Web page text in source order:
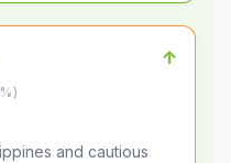
↑
and cautious